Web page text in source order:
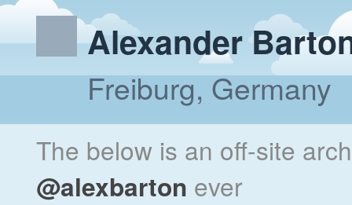
Alexander
Freiburg, Germany
The below is an off-site
@alexbarton ever